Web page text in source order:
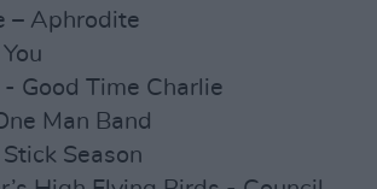
– Aphrodite
Good Time Charlie
Man Band
Season